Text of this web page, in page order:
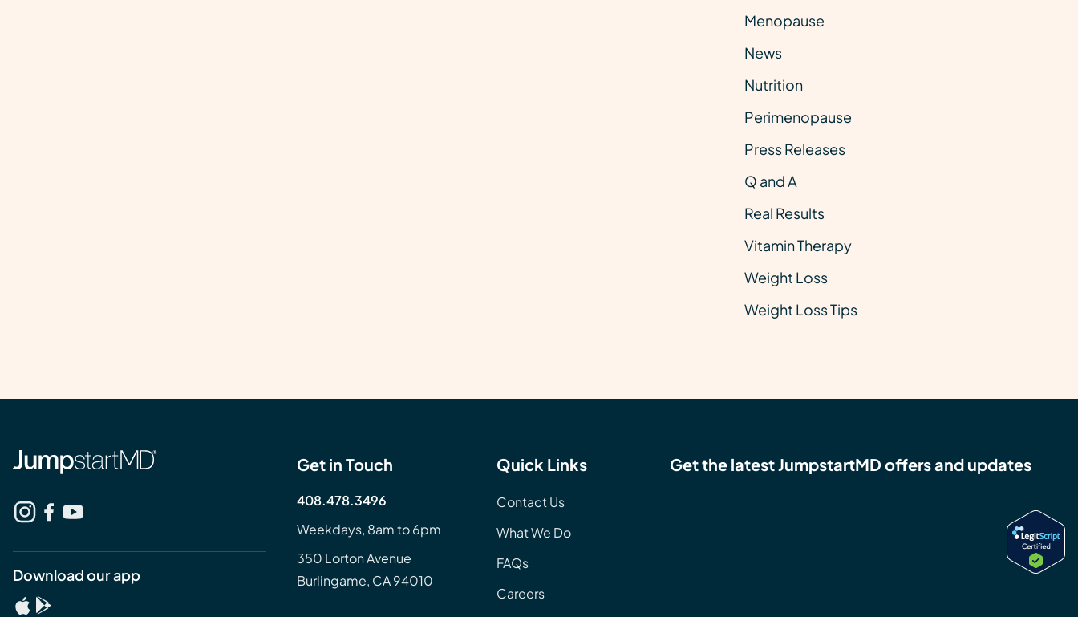
Menopause
News
Nutrition
Perimenopause
Press Releases
Q and A
Real Results
Vitamin Therapy
Weight Loss
Weight Loss Tips
Download our app
Get in Touch
408.478.3496
Weekdays, 8am to 6pm
350 Lorton Avenue
Burlingame, CA 94010
Quick Links
Contact Us
What We Do
FAQs
Careers
Get the latest JumpstartMD offers and updates